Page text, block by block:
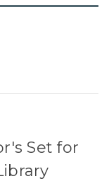
Set for